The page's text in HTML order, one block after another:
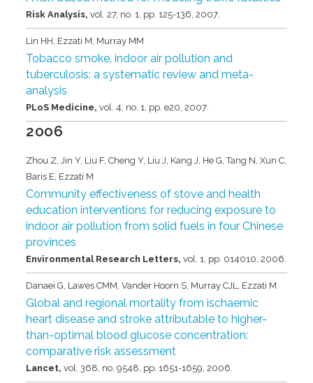
Risk Analysis,vol. 27, no. 1, pp. 125-136,2007.
Lin HH, Ezzati M, Murray MM
Tobacco smoke, indoor air pollution and
tuberculosis: a systematic review and meta-
analysis
PLoS Medicine,vol. 4, no. 1, pp. e20,2007.
2006
Zhou Z, Jin Y, Liu F, Cheng Y, Liu J, Kang J, He G, Tang N, Xun C,
Baris E, Ezzati M
Community effectiveness of stove and health
education interventions for reducing exposure to
indoor air pollution from solid fuels in four Chinese
provinces
Environmental Research Letters,vol. 1, pp. 014010,2006.
Danaei G, Lawes CMM, Vander Hoorn S, Murray CJL, Ezzati M
Global and regional mortality from ischaemic
heart disease and stroke attributable to higher-
than-optimal blood glucose concentration:
comparative risk assessment
Lancet,vol. 368, no. 9548, pp. 1651-1659,2006.